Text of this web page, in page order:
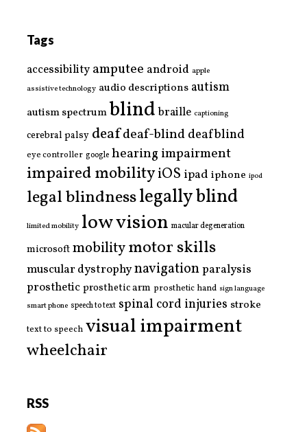
Tags
accessibility amputee android apple
assistive technology audio descriptions autism
autism spectrumblind braille captioning
cerebral palsy deafdeaf-blinddeafblind
eye controller google hearing impairment
impaired mobilityiOS ipad iphone ipod
legal blindnesslegally blind
limited mobility low vision macular degeneration
microsoftmobilitymotor skills
muscular dystrophynavigationparalysis
prostheticprosthetic arm prosthetic hand sign language
smart phone speech to text spinal cord injuries stroke
text to speech visual impairment
wheelchair
RSS